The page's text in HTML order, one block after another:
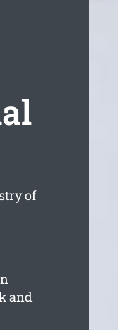
of
and